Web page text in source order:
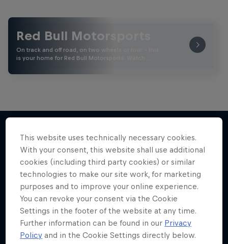
Red Bull Motorsports
On track and off road, on two wheels or four - this
is your home for Red Bull Motorsports. Watch …
More like this
This website uses technically necessary cookies.
With your consent, this website shall use additional
cookies (including third party cookies) or similar
technologies to make our site work, for marketing
purposes and to improve your online experience.
You can revoke your consent via the Cookie
Settings in the footer of the website at any time.
Further information can be found in our Privacy
Policy and in the Cookie Settings directly below.